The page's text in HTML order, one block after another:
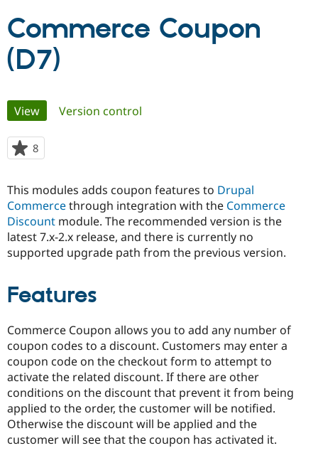
Drupal for
Government
Drupal for
Drupal for
eCommerce
Drupal for
Local
Guide
Developer
Drupal
API
Partners & Services
Find a
Provider
Find
Drupal
Community
How to
DrupalCon
Jobs /
News &
Forum
Support Drupal
The Drupal
Association
Donate
Become a
Maker
Become a
Sustaining
Get Started
Try Drupal CMS
Commerce Coupon
(D7)
Primary
tabs
View(active tab)
Version control
8
starred
project
This modules adds coupon features to Drupal
Commercethrough integration with the Commerce
Discount module. The recommended version is the
latest 7.x-2.x release, and there is currently no
supported upgrade path from the previous version.
Features
Commerce Coupon allows you to add any number of
coupon codes to a discount. Customers may enter a
coupon code on the checkout form to attempt to
activate the related discount. If there are other
conditions on the discount that prevent it from being
applied to the order, the customer will be notified.
Otherwise the discount will be applied and the
customer will see that the coupon has activated it.